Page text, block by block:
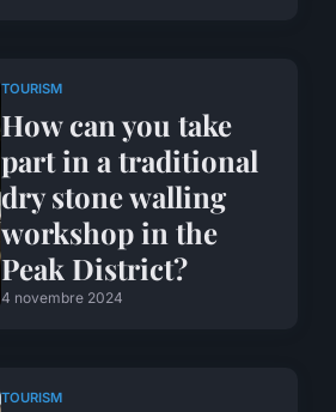
TOURISM
How can you take
part in a traditional
dry stone walling
workshop in the
Peak District?
4 novembre 2024
TOURISM